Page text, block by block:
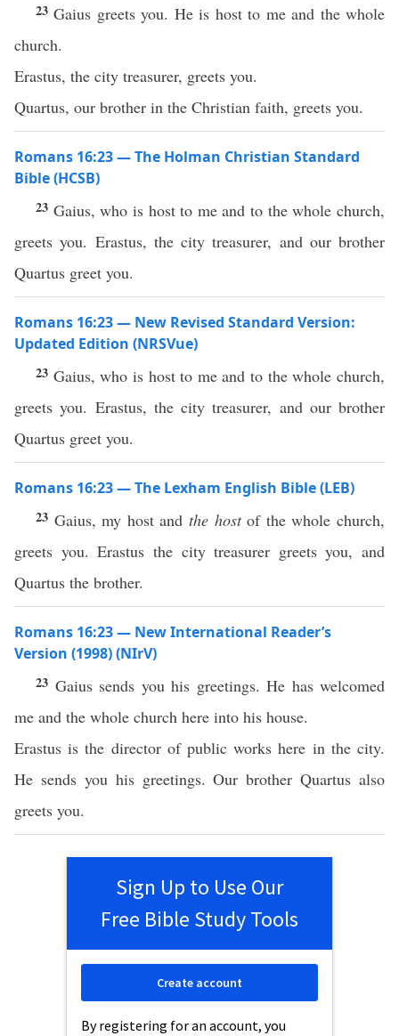
23Gaius greets you. He is host to me and the whole
church.
Erastus, the city treasurer, greets you.
Quartus, our brother in the Christian faith, greets you.
Romans 16:23 — The Holman Christian Standard
Bible (HCSB)
23 Gaius, who is host to me and to the whole church,
greets you. Erastus, the city treasurer, and our brother
Quartus greet you.
Romans 16:23 — New Revised Standard Version:
Updated Edition (NRSVue)
23 Gaius, who is host to me and to the whole church,
greets you. Erastus, the city treasurer, and our brother
Quartus greet you.
Romans 16:23 — The Lexham English Bible (LEB)
23 Gaius, my host andthe hostof the whole church,
greets you. Erastus the city treasurer greets you, and
Quartus the brother.
Romans 16:23 — New International Reader’s
Version (1998) (NIrV)
23 Gaius sends you his greetings. He has welcomed
me and the whole church here into his house.
Erastus is the director of public works here in the city.
He sends you his greetings. Our brother Quartus also
greets you.
Sign Up to Use Our
Free Bible Study Tools
By registering for an account, you
Create account